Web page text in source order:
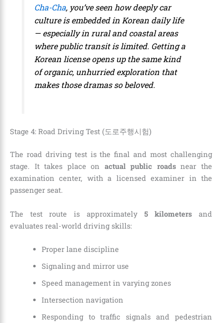
Cha-Cha, you’ve seen how deeply car
culture is embedded in Korean daily life
— especially in rural and coastal areas
where public transit is limited. Getting a
Korean license opens up the same kind
of organic, unhurried exploration that
makes those dramas so beloved.
Stage 4: Road Driving Test (도로주행시험)
The road driving test is the final and most challenging
stage. It takes place on actual public roadsnear the
examination center, with a licensed examiner in the
passenger seat.
The test route is approximately 5 kilometers and
evaluates real-world driving skills:
Proper lane discipline
Signaling and mirror use
Speed management in varying zones
Intersection navigation
Responding to traffic signals and pedestrian